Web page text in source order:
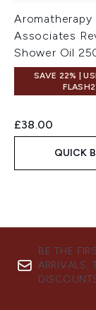
Aromatherapy
Associates
Shower Oil
SAVE 22% |
£38.00
QUICK
BE THE
ARRIVALS,